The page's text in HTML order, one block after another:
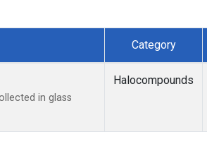
Category
in glass
Halocompounds